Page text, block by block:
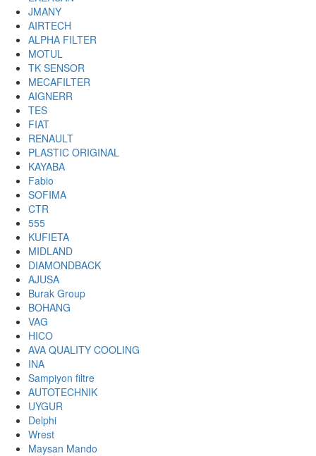
JMANY
AIRTECH
ALPHA FILTER
MOTUL
TK SENSOR
MECAFILTER
AIGNERR
TES
FIAT
RENAULT
PLASTIC ORIGINAL
KAYABA
Fabio
SOFIMA
CTR
555
KUFIETA
MIDLAND
DIAMONDBACK
AJUSA
Burak Group
BOHANG
VAG
HICO
AVA QUALITY COOLING
INA
Sampiyon filtre
AUTOTECHNIK
UYGUR
Delphi
Wrest
Maysan Mando